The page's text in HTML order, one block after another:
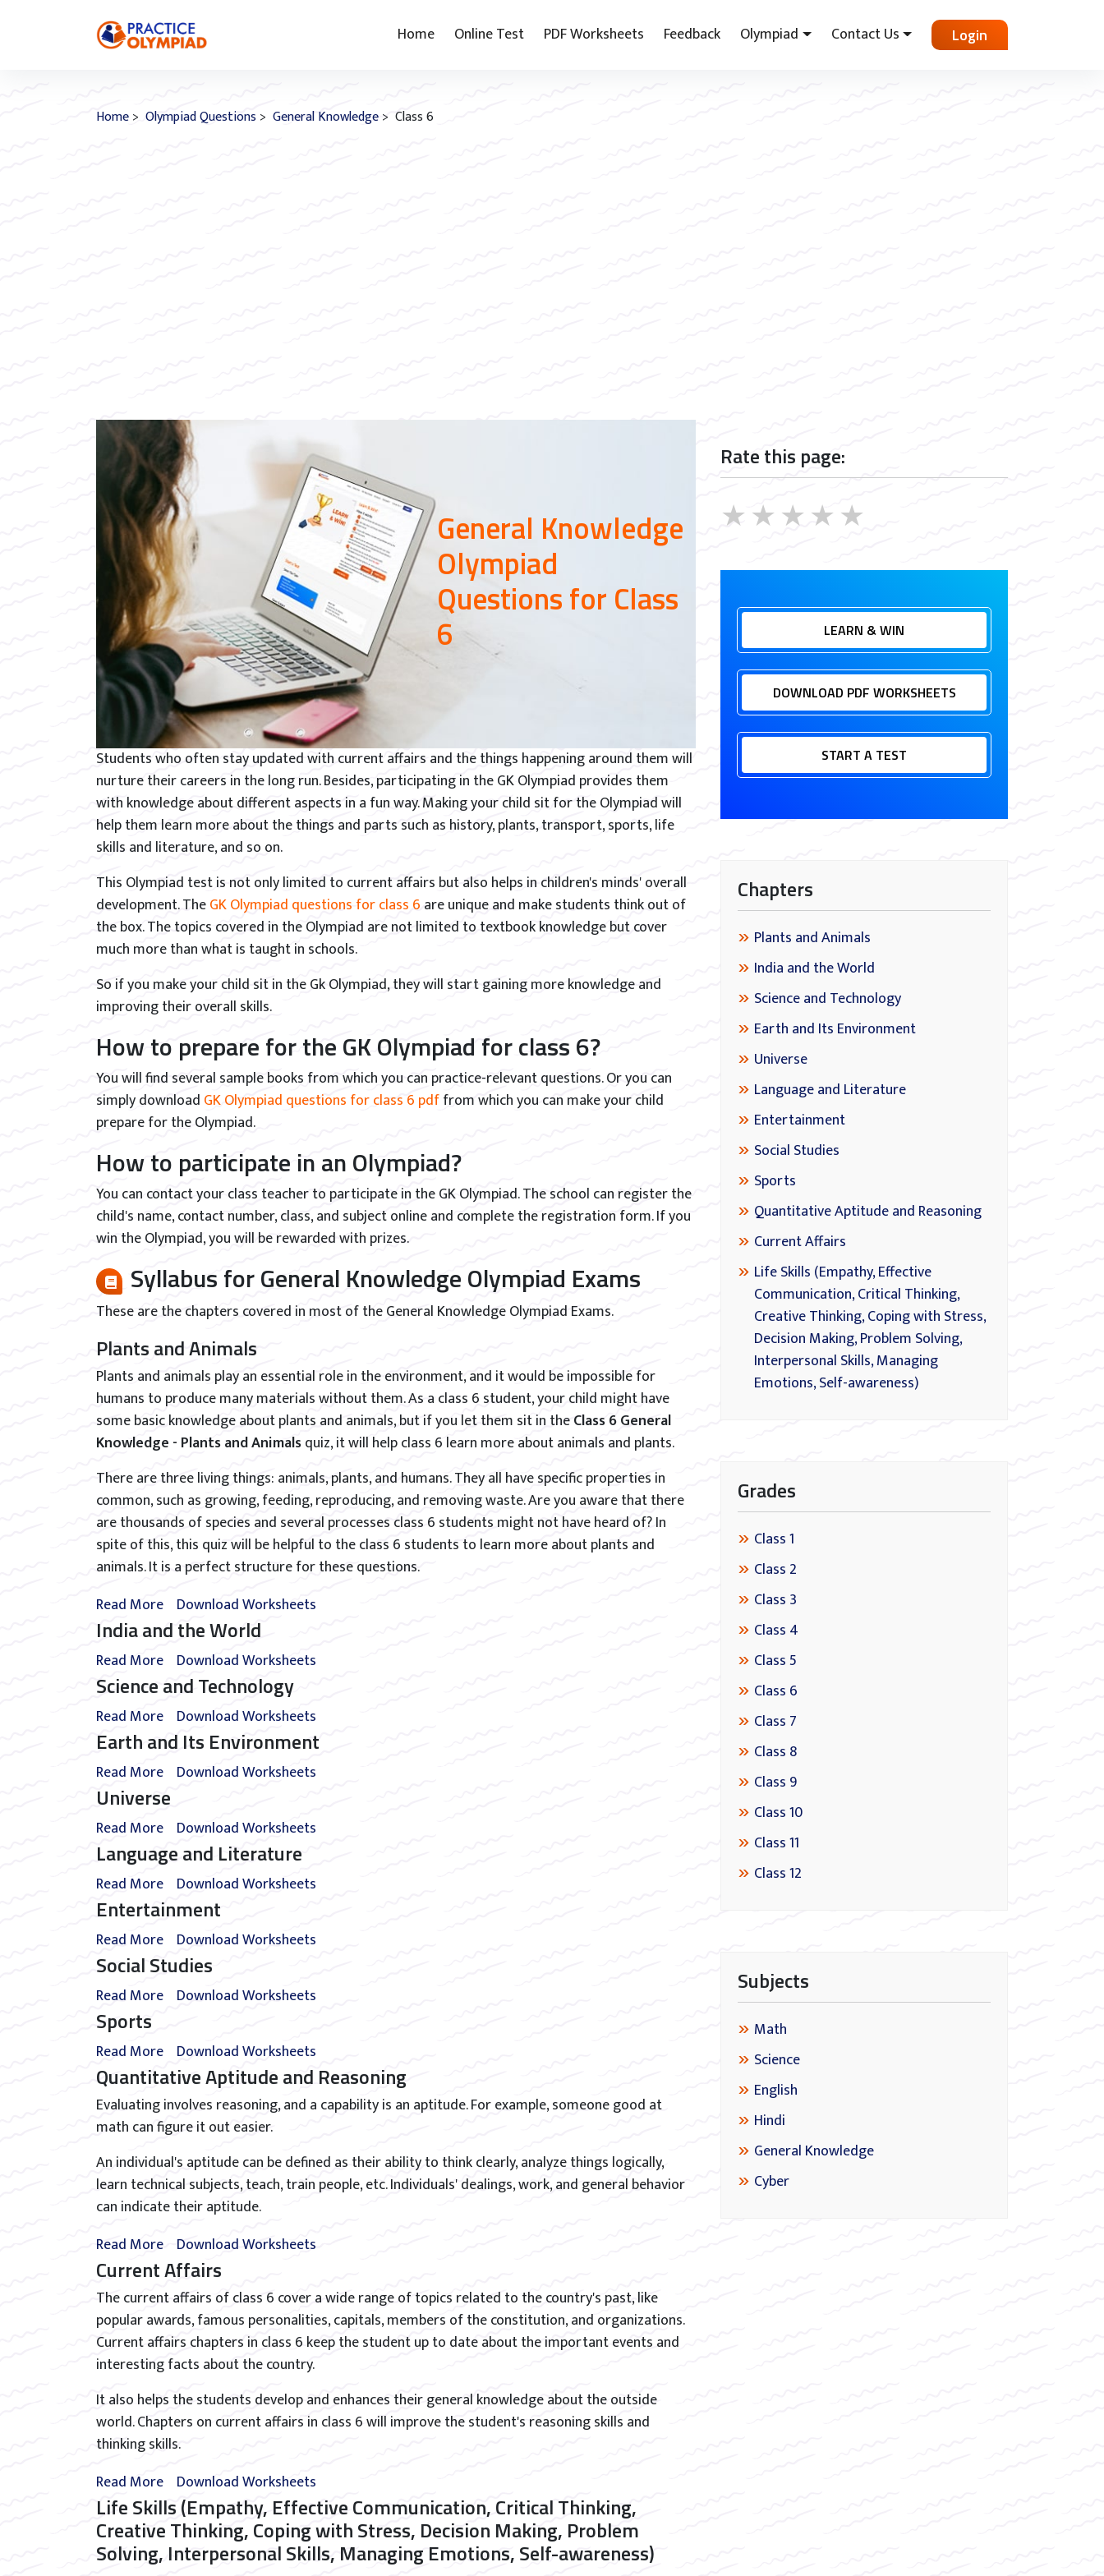
Home Online Test PDF Worksheets Feedback Olympiad Contact Us Login
Home> Olympiad Questions > General Knowledge> Class 6
General Knowledge
Olympiad
Questions for Class
6
Students who often stay updated with current affairs and the things happening around them will
nurture their careers in the long run. Besides, participating in the GK Olympiad provides them
with knowledge about different aspects in a fun way. Making your child sit for the Olympiad will
help them learn more about the things and parts such as history, plants, transport, sports, life
skills and literature, and so on.
This Olympiad test is not only limited to current affairs but also helps in children's minds' overall
development. TheGK Olympiad questions for class 6 are unique and make students think out of
the box. The topics covered in the Olympiad are not limited to textbook knowledge but cover
much more than what is taught in schools.
So if you make your child sit in the Gk Olympiad, they will start gaining more knowledge and
improving their overall skills.
How to prepare for the GK Olympiad for class 6?
You will find several sample books from which you can practice-relevant questions. Or you can
simply download GK Olympiad questions for class 6 pdffrom which you can make your child
prepare for the Olympiad.
How to participate in an Olympiad?
You can contact your class teacher to participate in the GK Olympiad. The school can register the
child's name, contact number, class, and subject online and complete the registration form. If you
win the Olympiad, you will be rewarded with prizes.
Syllabus for General Knowledge Olympiad Exams
These are the chapters covered in most of the General Knowledge Olympiad Exams.
Plants and Animals
Plants and animals play an essential role in the environment, and it would be impossible for
humans to produce many materials without them. As a class 6 student, your child might have
some basic knowledge about plants and animals, but if you let them sit in theClass 6 General
Knowledge - Plants and Animalsquiz, it will help class 6 learn more about animals and plants.
There are three living things: animals, plants, and humans. They all have specific properties in
common, such as growing, feeding, reproducing, and removing waste. Are you aware that there
are thousands of species and several processes class 6 students might not have heard of? In
spite of this, this quiz will be helpful to the class 6 students to learn more about plants and
animals. It is a perfect structure for these questions.
Read More Download Worksheets
India and the World
Read More Download Worksheets
Science and Technology
Read More Download Worksheets
Earth and Its Environment
Read More Download Worksheets
Universe
Read More Download Worksheets
Language and Literature
Read More Download Worksheets
Entertainment
Read More Download Worksheets
Social Studies
Read More Download Worksheets
Sports
Read More Download Worksheets
Quantitative Aptitude and Reasoning
Evaluating involves reasoning, and a capability is an aptitude. For example, someone good at
math can figure it out easier.
An individual's aptitude can be defined as their ability to think clearly, analyze things logically,
learn technical subjects, teach, train people, etc. Individuals' dealings, work, and general behavior
can indicate their aptitude.
Read More Download Worksheets
Current Affairs
The current affairs of class 6 cover a wide range of topics related to the country's past, like
popular awards, famous personalities, capitals, members of the constitution, and organizations.
Current affairs chapters in class 6 keep the student up to date about the important events and
interesting facts about the country.
It also helps the students develop and enhances their general knowledge about the outside
world. Chapters on current affairs in class 6 will improve the student's reasoning skills and
thinking skills.
Read More Download Worksheets
Life Skills (Empathy, Effective Communication, Critical Thinking,
Creative Thinking, Coping with Stress, Decision Making, Problem
Solving, Interpersonal Skills, Managing Emotions, Self-awareness)
Rate this page:
★
★
★
★
★
LEARN & WIN
DOWNLOAD PDF WORKSHEETS
START A TEST
Chapters
Plants and Animals
India and the World
Science and Technology
Earth and Its Environment
Universe
Language and Literature
Entertainment
Social Studies
Sports
Quantitative Aptitude and Reasoning
Current Affairs
Life Skills (Empathy, Effective
Communication, Critical Thinking,
Creative Thinking, Coping with Stress,
Decision Making, Problem Solving,
Interpersonal Skills, Managing
Emotions, Self-awareness)
Grades
Class 1
Class 2
Class 3
Class 4
Class 5
Class 6
Class 7
Class 8
Class 9
Class 10
Class 11
Class 12
Subjects
Math
Science
English
Hindi
General Knowledge
Cyber